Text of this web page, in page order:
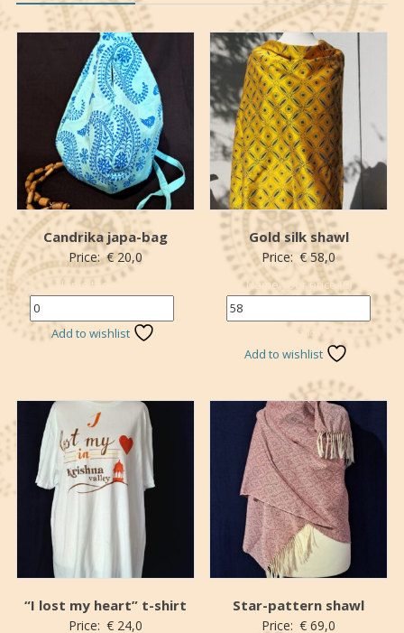
Candrika japa-bag
Price:€20,0
Name the price (€)
Add to wishlist
Gold silk shawl
Price: €58,0
Name your price (€)
*Donation
Add to wishlist
“I lost my heart” t-shirt
Price: €24,0
Star-pattern shawl
Price: € 69,0